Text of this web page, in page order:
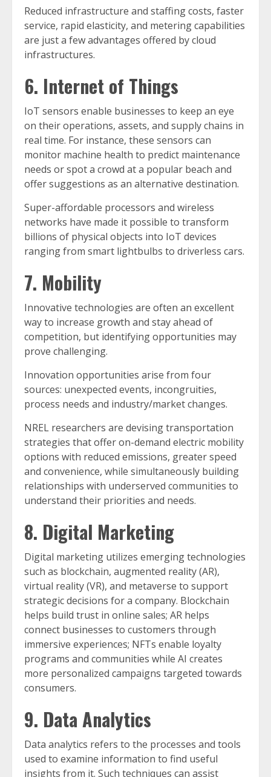
Reduced infrastructure and staffing costs, faster
service, rapid elasticity, and metering capabilities
are just a few advantages offered by cloud
infrastructures.
6. Internet of Things
IoT sensors enable businesses to keep an eye
on their operations, assets, and supply chains in
real time. For instance, these sensors can
monitor machine health to predict maintenance
needs or spot a crowd at a popular beach and
offer suggestions as an alternative destination.
Super-affordable processors and wireless
networks have made it possible to transform
billions of physical objects into IoT devices
ranging from smart lightbulbs to driverless cars.
7. Mobility
Innovative technologies are often an excellent
way to increase growth and stay ahead of
competition, but identifying opportunities may
prove challenging.
Innovation opportunities arise from four
sources: unexpected events, incongruities,
process needs and industry/market changes.
NREL researchers are devising transportation
strategies that offer on-demand electric mobility
options with reduced emissions, greater speed
and convenience, while simultaneously building
relationships with underserved communities to
understand their priorities and needs.
8. Digital Marketing
Digital marketing utilizes emerging technologies
such as blockchain, augmented reality (AR),
virtual reality (VR), and metaverse to support
strategic decisions for a company. Blockchain
helps build trust in online sales; AR helps
connect businesses to customers through
immersive experiences; NFTs enable loyalty
programs and communities while AI creates
more personalized campaigns targeted towards
consumers.
9. Data Analytics
Data analytics refers to the processes and tools
used to examine information to find useful
insights from it. Such techniques can assist